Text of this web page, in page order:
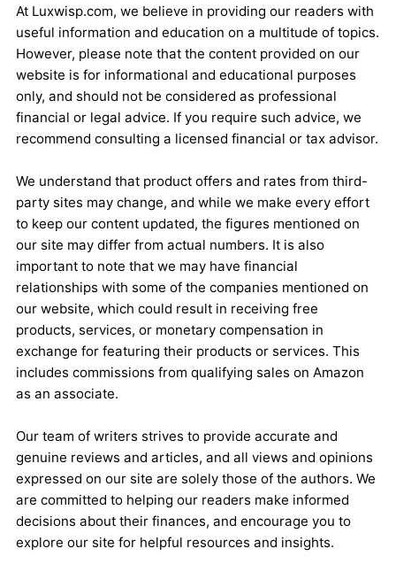
At Luxwisp.com, we believe in providing our readers with
useful information and education on a multitude of topics.
However, please note that the content provided on our
website is for informational and educational purposes
only, and should not be considered as professional
financial or legal advice. If you require such advice, we
recommend consulting a licensed financial or tax advisor.
We understand that product offers and rates from third-
party sites may change, and while we make every effort
to keep our content updated, the figures mentioned on
our site may differ from actual numbers. It is also
important to note that we may have financial
relationships with some of the companies mentioned on
our website, which could result in receiving free
products, services, or monetary compensation in
exchange for featuring their products or services. This
includes commissions from qualifying sales on Amazon
as an associate.
Our team of writers strives to provide accurate and
genuine reviews and articles, and all views and opinions
expressed on our site are solely those of the authors. We
are committed to helping our readers make informed
decisions about their finances, and encourage you to
explore our site for helpful resources and insights.